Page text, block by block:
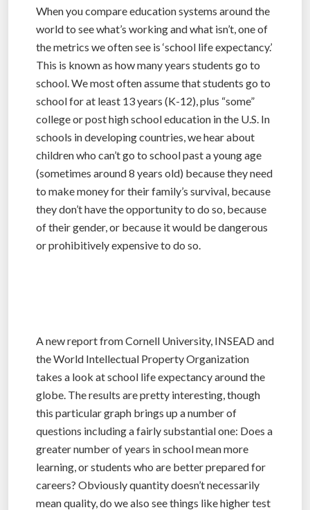
When you compare education systems around the
world to see what’s working and what isn’t, one of
the metrics we often see is ‘school life expectancy.’
This is known as how many years students go to
school. We most often assume that students go to
school for at least 13 years (K-12), plus “some”
college or post high school education in the U.S. In
schools in developing countries, we hear about
children who can’t go to school past a young age
(sometimes around 8 years old) because they need
to make money for their family’s survival, because
they don’t have the opportunity to do so, because
of their gender, or because it would be dangerous
or prohibitively expensive to do so.
A new report from Cornell University, INSEAD and
the World Intellectual Property Organization
takes a look at school life expectancy around the
globe. The results are pretty interesting, though
this particular graph brings up a number of
questions including a fairly substantial one: Does a
greater number of years in school mean more
learning, or students who are better prepared for
careers? Obviously quantity doesn’t necessarily
mean quality, do we also see things like higher test